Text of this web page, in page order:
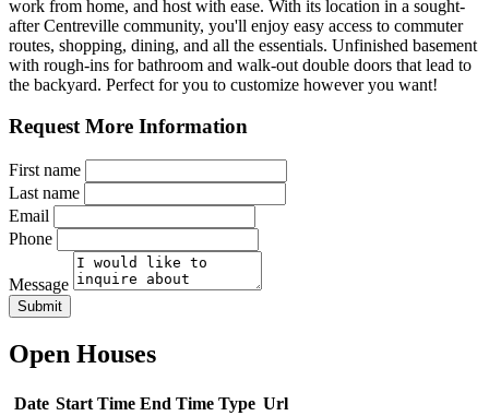
work from home, and host with ease. With its location in a sought-
after Centreville community, you'll enjoy easy access to commuter
routes, shopping, dining, and all the essentials. Unfinished basement
with rough-ins for bathroom and walk-out double doors that lead to
the backyard. Perfect for you to customize however you want!
Request More Information
First name
Last name
Email
Phone
Message
Submit
Open Houses
Date Start Time End Time Type Url